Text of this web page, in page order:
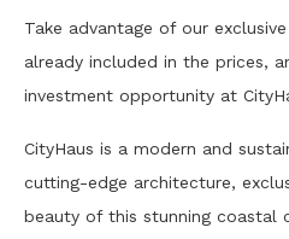
Take advantage of our
already included in the prices,
investment opportunity at
CityHaus is a modern and
cutting-edge architecture,
beauty of this stunning coastal